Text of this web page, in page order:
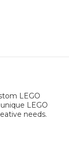
LEGO
LEGO
needs.